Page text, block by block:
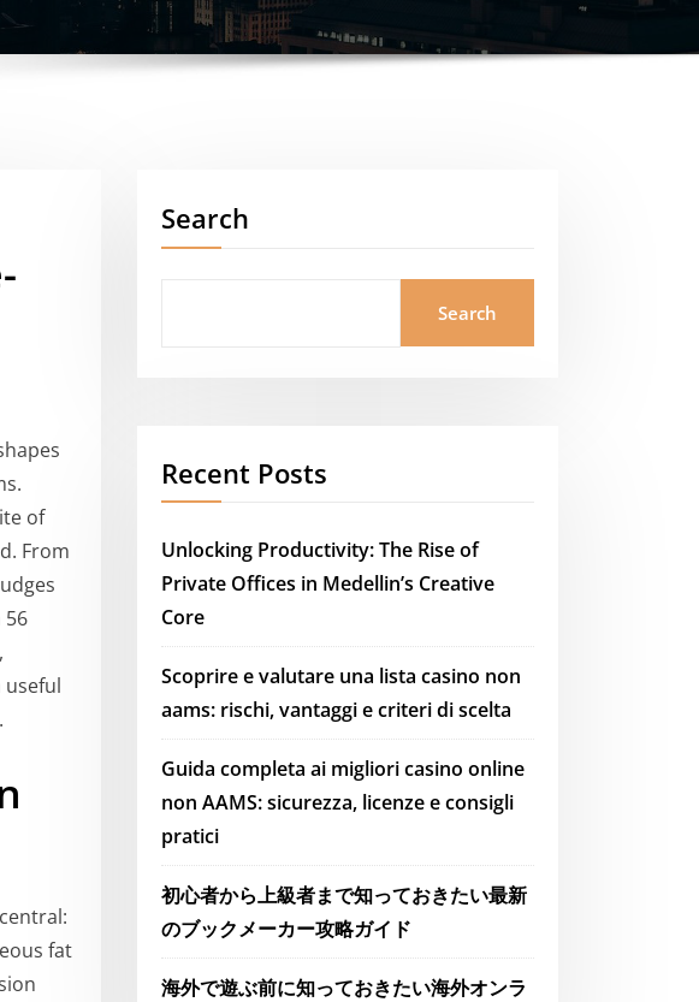
of
From
56
useful
fat
Search
Search
Recent Posts
Unlocking Productivity: The Rise of
Private Offices in Medellin’s Creative
Core
Scoprire e valutare una lista casino non
aams: rischi, vantaggi e criteri di scelta
Guida completa ai migliori casino online
non AAMS: sicurezza, licenze e consigli
pratici
初心者から上級者まで知っておきたい最新
のブックメーカー攻略ガイド
海外で遊ぶ前に知っておきたい海外オンラ